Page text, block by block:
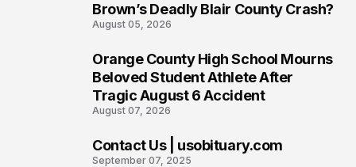
Brown’s Deadly Blair County Crash?
August 05, 2026
Orange County High School Mourns
Beloved Student Athlete After
Tragic August 6 Accident
August 07, 2026
Contact Us | usobituary.com
September 07, 2025